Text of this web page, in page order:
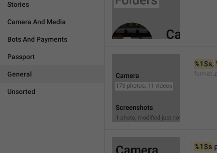
Stories
Camera And Media
Bots And Payments
Passport
General
Unsorted
%1$s,
%1$s